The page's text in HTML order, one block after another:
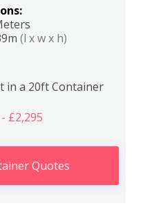
(l x w x h)
in a 20ft Container
£2,295
Quotes